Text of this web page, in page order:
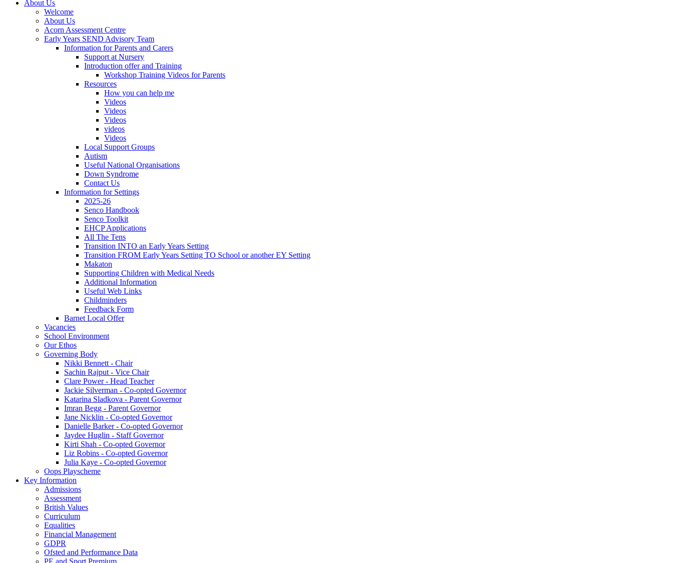
About Us
Welcome
About Us
Acorn Assessment Centre
Early Years SEND Advisory Team
Information for Parents and Carers
Support at Nursery
Introduction offer and Training
Workshop Training Videos for Parents
Resources
How you can help me
Videos
Videos
Videos
videos
Videos
Local Support Groups
Autism
Useful National Organisations
Down Syndrome
Contact Us
Information for Settings
2025-26
Senco Handbook
Senco Toolkit
EHCP Applications
All The Tens
Transition INTO an Early Years Setting
Transition FROM Early Years Setting TO School or another EY Setting
Makaton
Supporting Children with Medical Needs
Additional Information
Useful Web Links
Childminders
Feedback Form
Barnet Local Offer
Vacancies
School Environment
Our Ethos
Governing Body
Nikki Bennett - Chair
Sachin Rajput - Vice Chair
Clare Power - Head Teacher
Jackie Silverman - Co-opted Governor
Katarina Sladkova - Parent Governor
Imran Begg - Parent Governor
Jane Nicklin - Co-opted Governor
Danielle Barker - Co-opted Governor
Jaydee Huglin - Staff Governor
Kirti Shah - Co-opted Governor
Liz Robins - Co-opted Governor
Julia Kaye - Co-opted Governor
Oops Playscheme
Key Information
Admissions
Assessment
British Values
Curriculum
Equalities
Financial Management
GDPR
Ofsted and Performance Data